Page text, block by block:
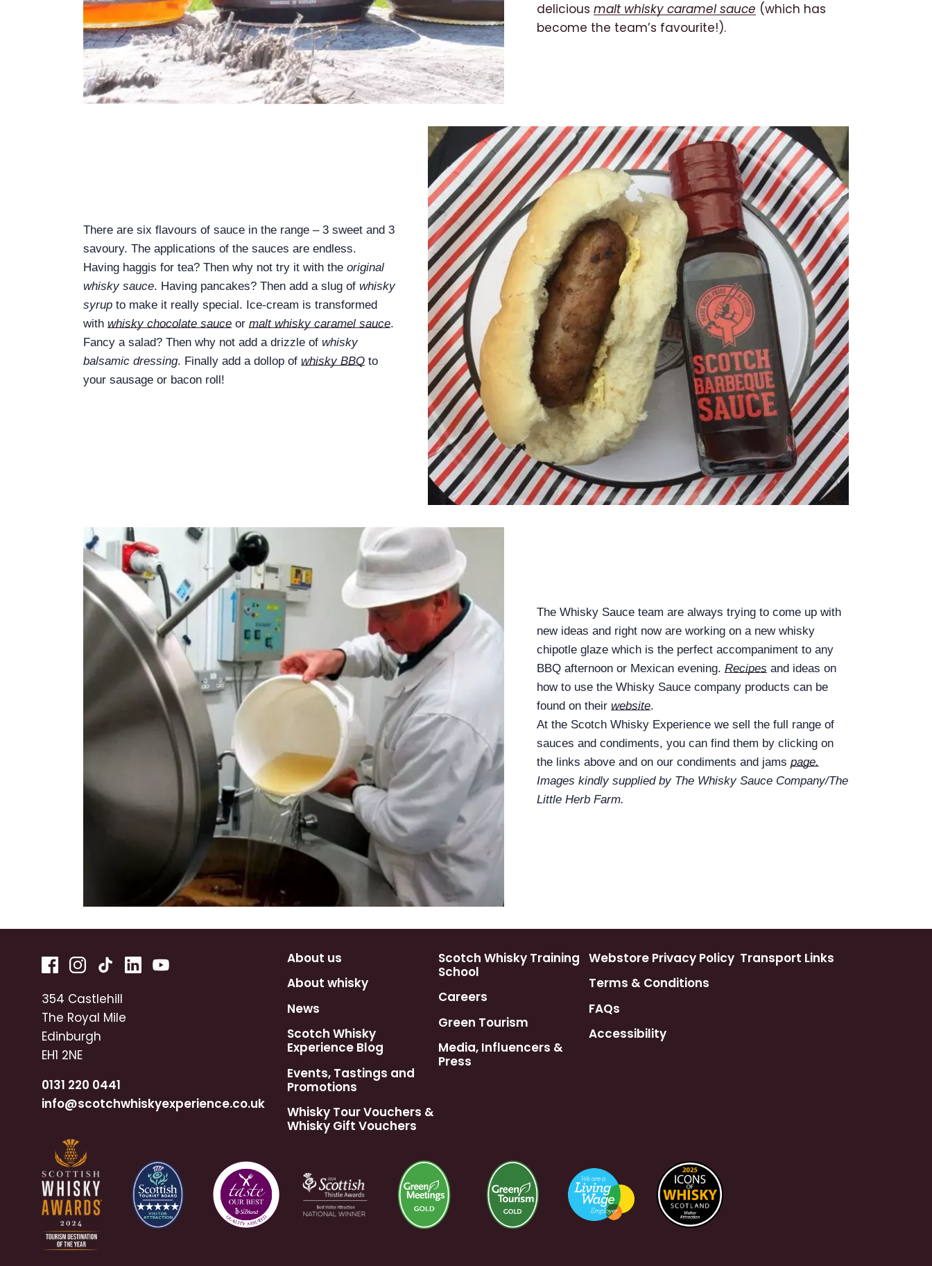
delicious malt whisky caramel sauce (which has
become the team’s favourite!).
There are six flavours of sauce in the range – 3 sweet and 3
savoury. The applications of the sauces are endless.
Having haggis for tea? Then why not try it with the original
whisky sauce. Having pancakes? Then add a slug of whisky
syrup to make it really special. Ice-cream is transformed
with whisky chocolate sauce or malt whisky caramel sauce.
Fancy a salad? Then why not add a drizzle of whisky
balsamic dressing. Finally add a dollop of whisky BBQ to
your sausage or bacon roll!
The Whisky Sauce team are always trying to come up with
new ideas and right now are working on a new whisky
chipotle glaze which is the perfect accompaniment to any
BBQ afternoon or Mexican evening. Recipes and ideas on
how to use the Whisky Sauce company products can be
found on their website.
At the Scotch Whisky Experience we sell the full range of
sauces and condiments, you can find them by clicking on
the links above and on our condiments and jams page.
Images kindly supplied by The Whisky Sauce Company/The
Little Herb Farm.
354 Castlehill
The Royal Mile
Edinburgh
EH1 2NE
0131 220 0441
info@scotchwhiskyexperience.co.uk
About us
About whisky
News
Scotch Whisky
Experience Blog
Events, Tastings and
Promotions
Whisky Tour Vouchers &
Whisky Gift Vouchers
Scotch Whisky Training
School
Careers
Green Tourism
Media, Influencers &
Press
Webstore Privacy Policy
Terms & Conditions
FAQs
Accessibility
Transport Links